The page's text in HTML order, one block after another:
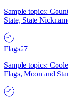
Sample topics:
State, State
Flags27
Sample topics:
Flags, Moon and